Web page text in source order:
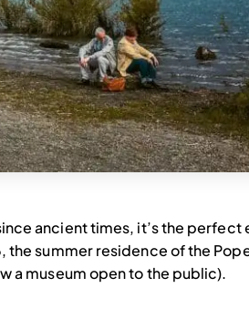
ancient times, it’s the perfect
the summer residence of the
a museum open to the public).